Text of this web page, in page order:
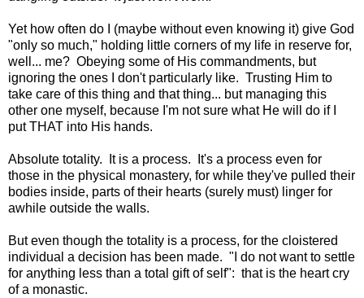
Yet how often do I (maybe without even knowing it) give God
"only so much," holding little corners of my life in reserve for,
well... me? Obeying some of His commandments, but
ignoring the ones I don't particularly like. Trusting Him to
take care of this thing and that thing... but managing this
other one myself, because I'm not sure what He will do if I
put THAT into His hands.
Absolute totality. It is a process. It's a process even for
those in the physical monastery, for while they've pulled their
bodies inside, parts of their hearts (surely must) linger for
awhile outside the walls.
But even though the totality is a process, for the cloistered
individual a decision has been made. "I do not want to settle
for anything less than a total gift of self": that is the heart cry
of a monastic.